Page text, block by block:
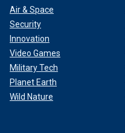
Air & Space
Security
Innovation
Video Games
Military Tech
Planet Earth
Wild Nature